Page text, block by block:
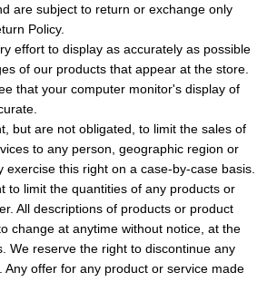
are subject to return or exchange only
Policy.
effort to display as accurately as possible
of our products that appear at the store.
that your computer monitor's display of
but are not obligated, to limit the sales of
to any person, geographic region or
exercise this right on a case-by-case basis.
to limit the quantities of any products or
All descriptions of products or product
change at anytime without notice, at the
We reserve the right to discontinue any
Any offer for any product or service made